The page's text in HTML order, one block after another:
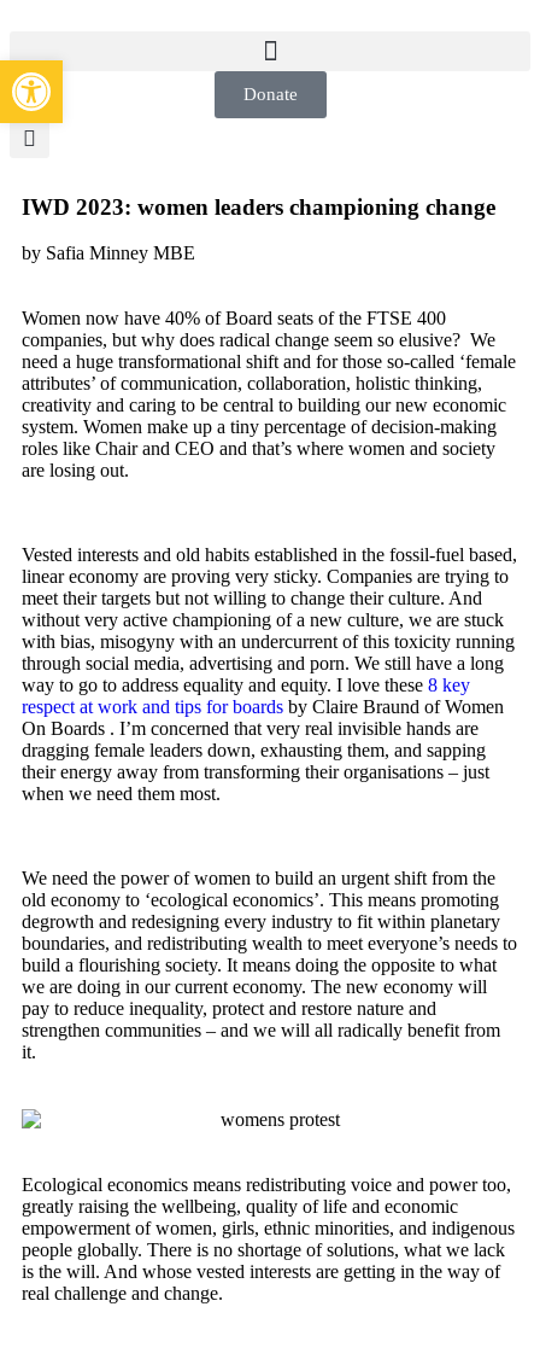
Donate
IWD 2023: women leaders championing change
by Safia Minney MBE
Women now have 40% of Board seats of the FTSE 400
companies, but why does radical change seem so elusive? We
need a huge transformational shift and for those so-called ‘female
attributes’ of communication, collaboration, holistic thinking,
creativity and caring to be central to building our new economic
system. Women make up a tiny percentage of decision-making
roles like Chair and CEO and that’s where women and society
are losing out.
Vested interests and old habits established in the fossil-fuel based,
linear economy are proving very sticky. Companies are trying to
meet their targets but not willing to change their culture. And
without very active championing of a new culture, we are stuck
with bias, misogyny with an undercurrent of this toxicity running
through social media, advertising and porn. We still have a long
way to go to address equality and equity. I love these 8 key
respect at work and tips for boards by Claire Braund of Women
On Boards . I’m concerned that very real invisible hands are
dragging female leaders down, exhausting them, and sapping
their energy away from transforming their organisations – just
when we need them most.
We need the power of women to build an urgent shift from the
old economy to ‘ecological economics’. This means promoting
degrowth and redesigning every industry to fit within planetary
boundaries, and redistributing wealth to meet everyone’s needs to
build a flourishing society. It means doing the opposite to what
we are doing in our current economy. The new economy will
pay to reduce inequality, protect and restore nature and
strengthen communities – and we will all radically benefit from
it.
Ecological economics means redistributing voice and power too,
greatly raising the wellbeing, quality of life and economic
empowerment of women, girls, ethnic minorities, and indigenous
people globally. There is no shortage of solutions, what we lack
is the will. And whose vested interests are getting in the way of
real challenge and change.
Open toolbar